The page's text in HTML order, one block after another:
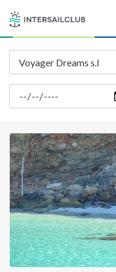
Destinations
Salty stories
Sailing trips
CONTACT US
FAQ
Contact us
Infoline:
+39 375 699 6472